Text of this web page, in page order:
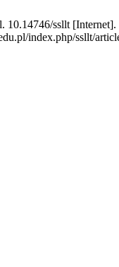
10.14746/ssllt
index.php/ssllt/